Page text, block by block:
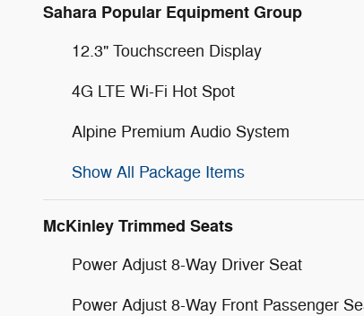
Sahara Popular Equipment Group
12.3" Touchscreen Display
4G LTE Wi-Fi Hot Spot
Alpine Premium Audio System
Show All Package Items
McKinley Trimmed Seats
Power Adjust 8-Way Driver Seat
Power Adjust 8-Way Front Passenger